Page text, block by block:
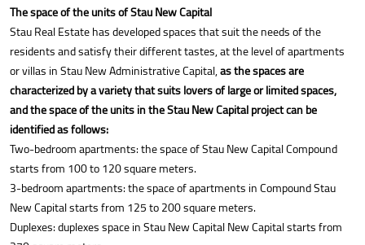
The space of the units of Stau New Capital
Stau Real Estate has developed spaces that suit the needs of the
residents and satisfy their different tastes, at the level of apartments
or villas in Stau New Administrative Capital,as the spaces are
characterized by a variety that suits lovers of large or limited spaces,
and the space of the units in the Stau New Capital project can be
identified as follows:
Two-bedroom apartments: the space of Stau New Capital Compound
starts from 100 to 120 square meters.
3-bedroom apartments: the space of apartments in Compound Stau
New Capital starts from 125 to 200 square meters.
Duplexes: duplexes space in Stau New Capital New Capital starts from